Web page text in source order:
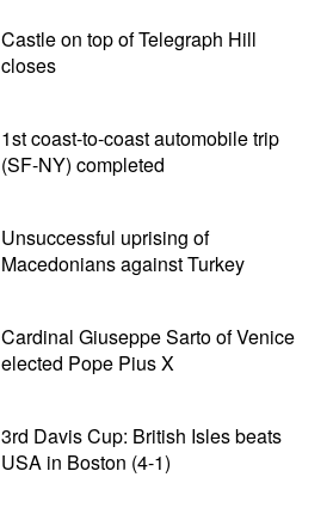
Castle on top of Telegraph Hill
closes
1st coast-to-coast automobile trip
(SF-NY) completed
Unsuccessful uprising of
Macedonians against Turkey
Cardinal Giuseppe Sarto of Venice
elected Pope Pius X
3rd Davis Cup: British Isles beats
USA in Boston (4-1)